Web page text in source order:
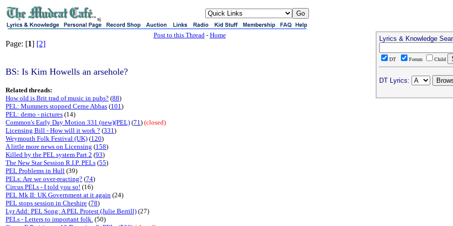
sj
Post to this Thread- Home
Page: [1] [2]
BS: Is Kim Howells an arsehole?
Related threads:
How old is Brit trad of music in pubs? (88)
PEL: Mummers stopped Cerne Abbas (101)
PEL: demo - pictures (14)
Common's Early Day Motion 331 (new)(PEL) (71) (closed)
Licensing Bill - How will it work ? (331)
Weymouth Folk Festival (UK) (120)
A little more news on Licensing (158)
Killed by the PEL system Part 2 (93)
The New Star Session R.I.P. PELs (55)
PEL Problems in Hull (39)
PELs: Are we over-reacting? (74)
Circus PELs - I told you so! (16)
PEL Mk II: UK Government at it again (24)
PEL stops session in Cheshire (78)
Lyr Add: PEL Song: A PEL Protest (Julie Berrill) (27)
PELs - Letters to important folk. (50)
Lyrics & Knowledge
DT Forum Child
DT Lyrics: